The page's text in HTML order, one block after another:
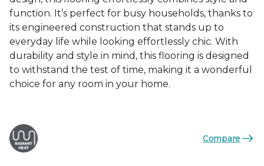
function. It’s perfect for busy households, thanks to
its engineered construction that stands up to
everyday life while looking effortlessly chic. With
durability and style in mind, this flooring is designed
to withstand the test of time, making it a wonderful
choice for any room in your home.
Compare